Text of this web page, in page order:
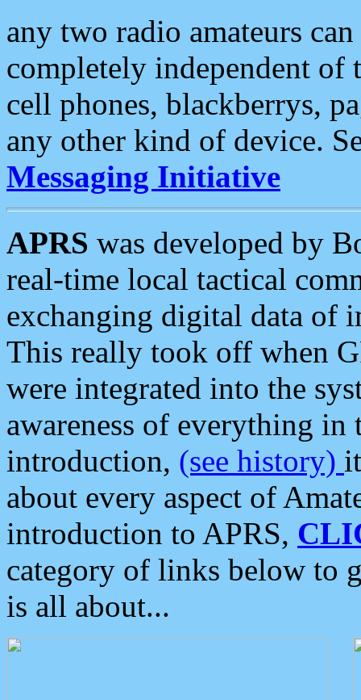
any two radio amateurs
completely independent of
cell phones, blackberrys,
any other kind of device.
Messaging Initiative
APRS was developed by
real-time local tactical
exchanging digital data of
This really took off when
were integrated into the
awareness of everything in
introduction, (see history)
about every aspect of
introduction to APRS,
category of links below to
is all about...